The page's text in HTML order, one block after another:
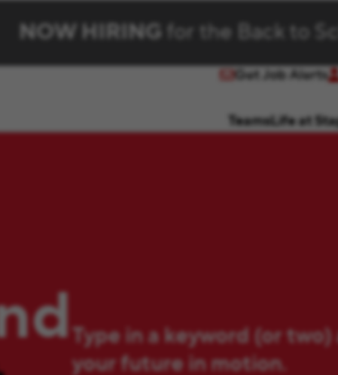
NOW HIRING for the Back to
TeamsLife at
Get Job Alerts
(opens in new
Type in a keyword (or two)
your future in motion.